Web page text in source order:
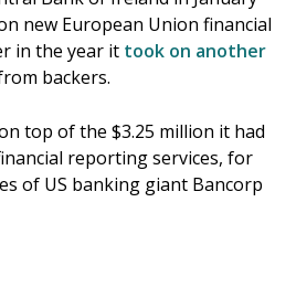
new European Union financial
in the year it took on another
backers.
top of the $3.25 million it had
reporting services, for
of US banking giant Bancorp